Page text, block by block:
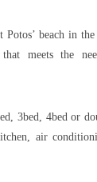
Potos’ beach in
meets the
3bed, 4bed or
air